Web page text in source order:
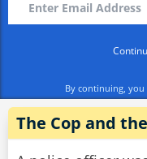
living standards?"
Rabinovich: "The
Officer 1: "And
protecting the
By continuing,
The Cop and